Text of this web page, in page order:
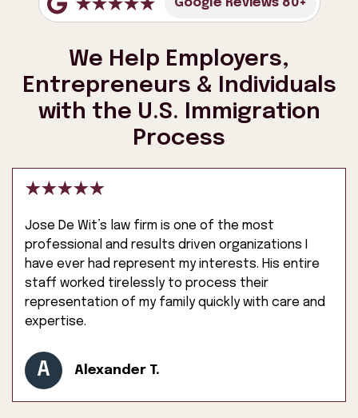
Google Reviews 80+
We Help Employers,
Entrepreneurs & Individuals
with the U.S. Immigration
Process
Jose De Wit’s law firm is one of the most
professional and results driven organizations I
have ever had represent my interests. His entire
staff worked tirelessly to process their
representation of my family quickly with care and
expertise.
A Alexander T.